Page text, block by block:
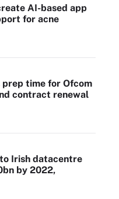
AI-based app
for acne
prep time for Ofcom
contract renewal
Irish datacentre
by 2022,